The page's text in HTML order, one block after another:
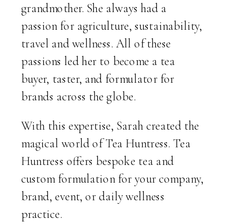
grandmother. She always had a
passion for agriculture, sustainability,
travel and wellness. All of these
passions led her to become a tea
buyer, taster, and formulator for
brands across the globe.
With this expertise, Sarah created the
magical world of Tea Huntress. Tea
Huntress offers bespoke tea and
custom formulation for your company,
brand, event, or daily wellness
practice.